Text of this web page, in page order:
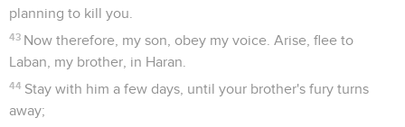
planning to kill you.
43 Now therefore, my son, obey my voice. Arise, flee to
Laban, my brother, in Haran.
44 Stay with him a few days, until your brother's fury turns
away;